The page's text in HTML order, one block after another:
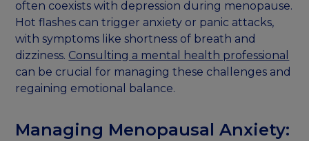
often coexists with depression during menopause.
Hot flashes can trigger anxiety or panic attacks,
with symptoms like shortness of breath and
dizziness. Consulting a mental health professional
can be crucial for managing these challenges and
regaining emotional balance.
Managing Menopausal Anxiety: